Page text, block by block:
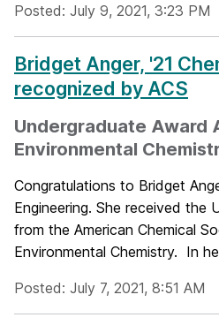
Posted: July 9, 2021, 3:23 PM
Bridget Anger, '21
recognized by ACS
Undergraduate Award
Environmental
Congratulations to Bridget
Engineering. She received the
from the American Chemical
Environmental Chemistry. In
Posted: July 7, 2021, 8:51 AM